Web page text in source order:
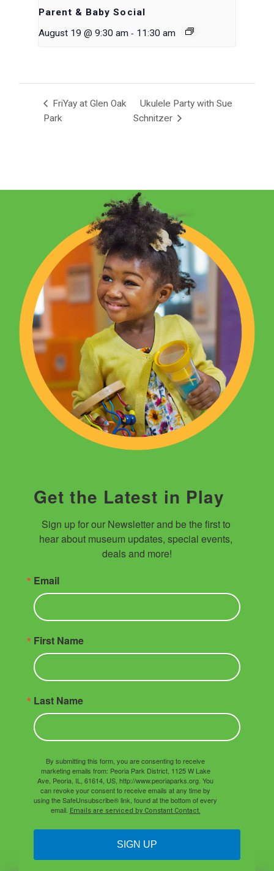
Parent & Baby Social
August 19 @ 9:30 am - 11:30 am
FriYay at Glen Oak
Park
Ukulele Party with Sue
Schnitzer
Get the Latest in Play
Sign up for our Newsletter and be the first to
hear about museum updates, special events,
deals and more!
Email
First Name
Last Name
By submitting this form, you are consenting to receive
marketing emails from: Peoria Park District, 1125 W Lake
Ave, Peoria, IL, 61614, US, http://www.peoriaparks.org. You
can revoke your consent to receive emails at any time by
using the SafeUnsubscribe® link, found at the bottom of every
email. Emails are serviced by Constant Contact.
SIGN UP